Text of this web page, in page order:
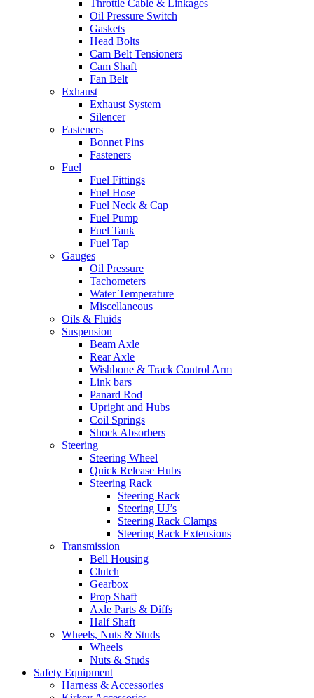
Throttle Cable & Linkages
Oil Pressure Switch
Gaskets
Head Bolts
Cam Belt Tensioners
Cam Shaft
Fan Belt
Exhaust
Exhaust System
Silencer
Fasteners
Bonnet Pins
Fasteners
Fuel
Fuel Fittings
Fuel Hose
Fuel Neck & Cap
Fuel Pump
Fuel Tank
Fuel Tap
Gauges
Oil Pressure
Tachometers
Water Temperature
Miscellaneous
Oils & Fluids
Suspension
Beam Axle
Rear Axle
Wishbone & Track Control Arm
Link bars
Panard Rod
Upright and Hubs
Coil Springs
Shock Absorbers
Steering
Steering Wheel
Quick Release Hubs
Steering Rack
Steering Rack
Steering UJ’s
Steering Rack Clamps
Steering Rack Extensions
Transmission
Bell Housing
Clutch
Gearbox
Prop Shaft
Axle Parts & Diffs
Half Shaft
Wheels, Nuts & Studs
Wheels
Nuts & Studs
Safety Equipment
Harness & Accessories